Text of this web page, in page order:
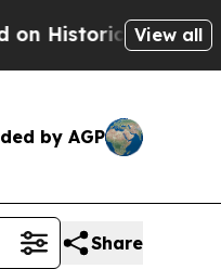
Michigan Win:
View all
by AGP
Share